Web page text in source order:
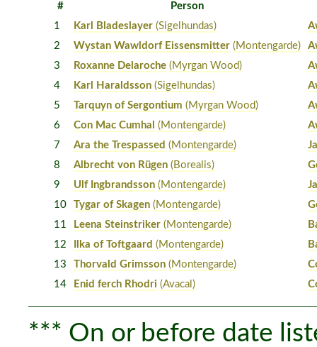
#
Person
1
Karl Bladeslayer (Sigelhundas)
2
Wystan Wawldorf Eissensmitter (Montengarde)
3
Roxanne Delaroche (Myrgan Wood)
4
Karl Haraldsson (Sigelhundas)
5
Tarquyn of Sergontium (Myrgan Wood)
6
Con Mac Cumhal (Montengarde)
7
Ara the Trespassed (Montengarde)
8
Albrecht von Rügen (Borealis)
9
Ulf Ingbrandsson (Montengarde)
10
Tygar of Skagen (Montengarde)
11
Leena Steinstriker (Montengarde)
12
Ilka of Toftgaard (Montengarde)
13
Thorvald Grimsson (Montengarde)
14
Enid ferch Rhodri (Avacal)
*** On or before date